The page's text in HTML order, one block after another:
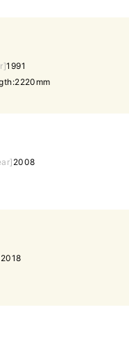
1991
2008
2018